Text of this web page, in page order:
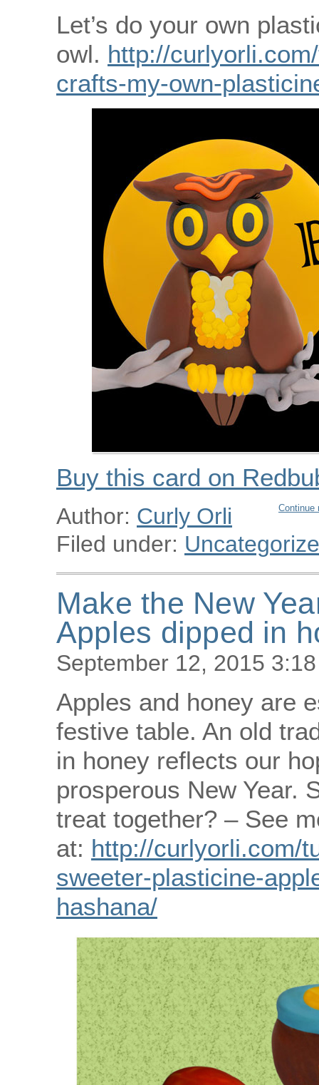
Let’s do your own
owl. http://
crafts-my-own-
Buy this card on
Continue
Author: Curly Orli
Filed under:
Make the New
Apples dipped in
September 12, 2015
Apples and honey are
festive table. An old
in honey reflects our
prosperous New Year.
treat together? – See
at: http://curlyorli.com/
sweeter-plasticine-
hashana/